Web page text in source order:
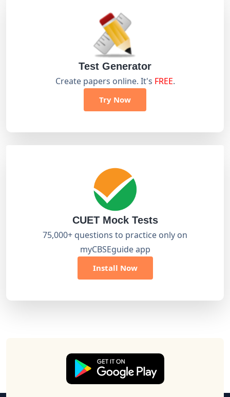
Test Generator
Create papers online. It's FREE.
Try Now
CUET Mock Tests
75,000+ questions to practice only on
myCBSEguide app
Install Now